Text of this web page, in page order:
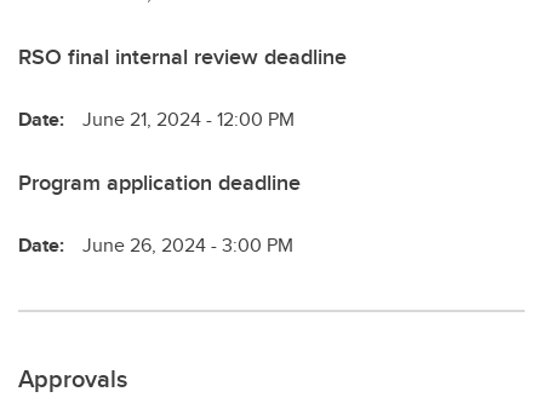
RSO final internal review deadline
Date: June 21, 2024 - 12:00 PM
Program application deadline
Date: June 26, 2024 - 3:00 PM
Approvals